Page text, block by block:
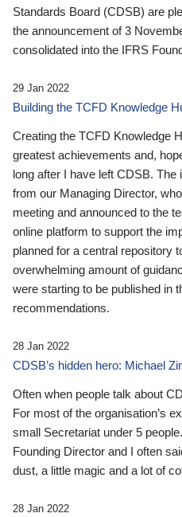
Standards Board (CDSB) are
the announcement of 3
consolidated into the IFRS
29 Jan 2022
Building the TCFD Knowledge
Creating the TCFD Knowledge
greatest achievements and,
long after I have left CDSB.
from our Managing Director,
meeting and announced to the
online platform to support the
planned for a central repository
overwhelming amount of
were starting to be published in
recommendations.
28 Jan 2022
CDSB’s hidden hero: Michael
Often when people talk about
For most of the organisation’s
small Secretariat under 5
Founding Director and I often
dust, a little magic and a lot of
28 Jan 2022